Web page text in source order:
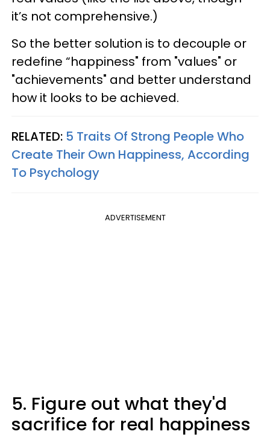
it’s not comprehensive.)
So the better solution is to decouple or
redefine “happiness" from "values" or
"achievements" and better understand
how it looks to be achieved.
RELATED: 5 Traits Of Strong People Who
Create Their Own Happiness, According
To Psychology
ADVERTISEMENT
5. Figure out what they'd
sacrifice for real happiness